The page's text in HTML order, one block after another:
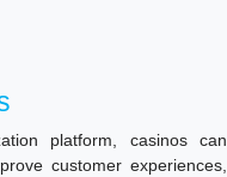
platform, casinos can
customer experiences,